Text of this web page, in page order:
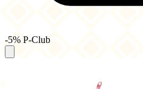
-5% P-Club